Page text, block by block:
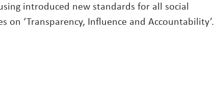
introduced new standards for all social
on ‘Transparency, Influence and Accountability’.